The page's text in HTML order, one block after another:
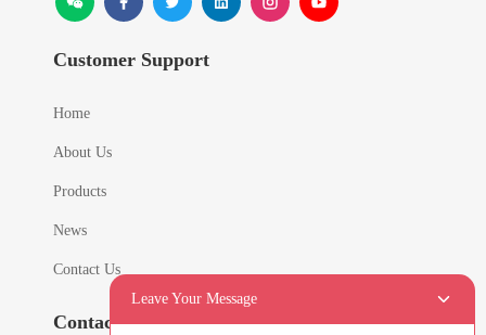
Customer Support
Home
About Us
Products
News
Contact Us
Contact Info
Leave Your Message